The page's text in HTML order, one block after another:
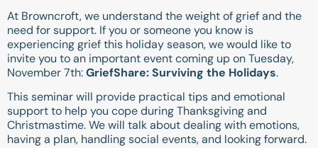
At Browncroft, we understand the weight of grief and the
need for support. If you or someone you know is
experiencing grief this holiday season, we would like to
invite you to an important event coming up on Tuesday,
November 7th:GriefShare: Surviving the Holidays.
This seminar will provide practical tips and emotional
support to help you cope during Thanksgiving and
Christmastime. We will talk about dealing with emotions,
having a plan, handling social events, and looking forward.